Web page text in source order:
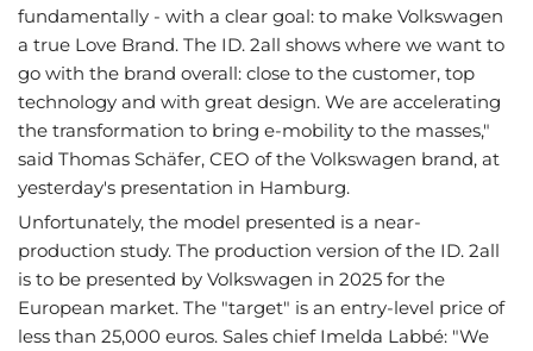
fundamentally - with a clear goal: to make Volkswagen
a true Love Brand. The ID. 2all shows where we want to
go with the brand overall: close to the customer, top
technology and with great design. We are accelerating
the transformation to bring e-mobility to the masses,"
said Thomas Schäfer, CEO of the Volkswagen brand, at
yesterday's presentation in Hamburg.
Unfortunately, the model presented is a near-
production study. The production version of the ID. 2all
is to be presented by Volkswagen in 2025 for the
European market. The "target" is an entry-level price of
less than 25,000 euros. Sales chief Imelda Labbé: "We